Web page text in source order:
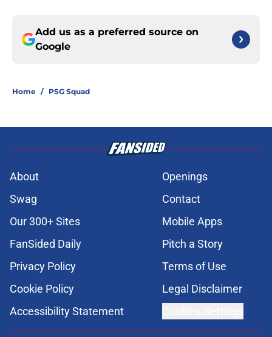
Add us as a preferred source on
Google
Home / PSG Squad
About
Openings
Swag
Contact
Our 300+ Sites
Mobile Apps
FanSided Daily
Pitch a Story
Privacy Policy
Terms of Use
Cookie Policy
Legal Disclaimer
Accessibility Statement